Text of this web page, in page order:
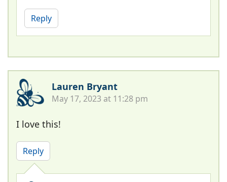
Reply
Lauren Bryant
May 17, 2023 at 11:28 pm
I love this!
Reply